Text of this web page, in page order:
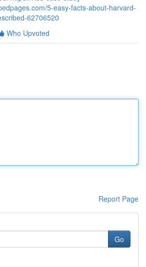
5-easy-facts-about-harvard-
62706520
Who Upvoted
Report Page
Go